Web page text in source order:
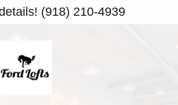
(918) 210-4939